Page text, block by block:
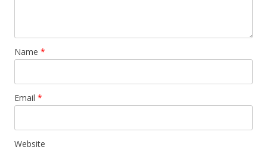
Name *
Email *
Website